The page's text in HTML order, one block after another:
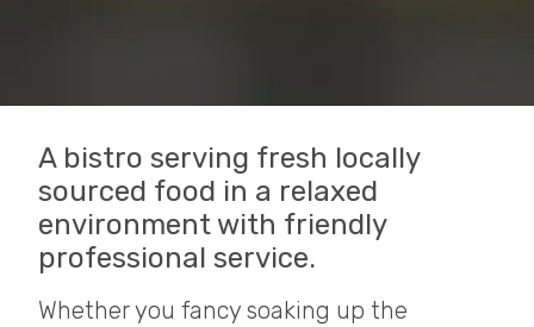
A bistro serving fresh locally
sourced food in a relaxed
environment with friendly
professional service.
Whether you fancy soaking up the